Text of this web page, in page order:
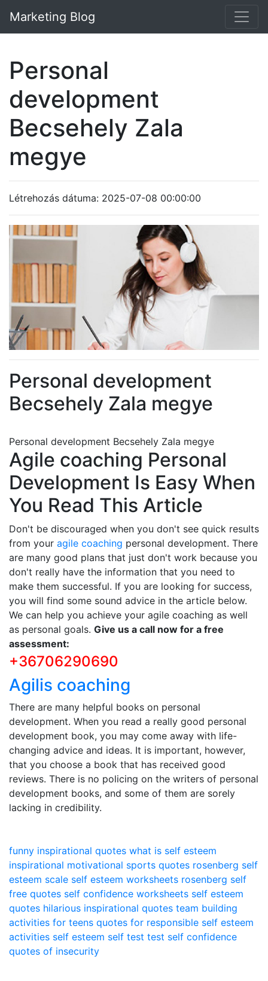
Marketing Blog
Personal
development
Becsehely Zala
megye
Létrehozás dátuma: 2025-07-08 00:00:00
Personal development
Becsehely Zala megye
Personal development Becsehely Zala megye
Agile coaching Personal
Development Is Easy When
You Read This Article
Don't be discouraged when you don't see quick results
from your agile coaching personal development. There
are many good plans that just don't work because you
don't really have the information that you need to
make them successful. If you are looking for success,
you will find some sound advice in the article below.
We can help you achieve your agile coaching as well
as personal goals. Give us a call now for a free
assessment:
+36706290690
Agilis coaching
There are many helpful books on personal
development. When you read a really good personal
development book, you may come away with life-
changing advice and ideas. It is important, however,
that you choose a book that has received good
reviews. There is no policing on the writers of personal
development books, and some of them are sorely
lacking in credibility.
funny inspirational quotes what is self esteem
inspirational motivational sports quotes rosenberg self
esteem scale self esteem worksheets rosenberg self
free quotes self confidence worksheets self esteem
quotes hilarious inspirational quotes team building
activities for teens quotes for responsible self esteem
activities self esteem self test test self confidence
quotes of insecurity